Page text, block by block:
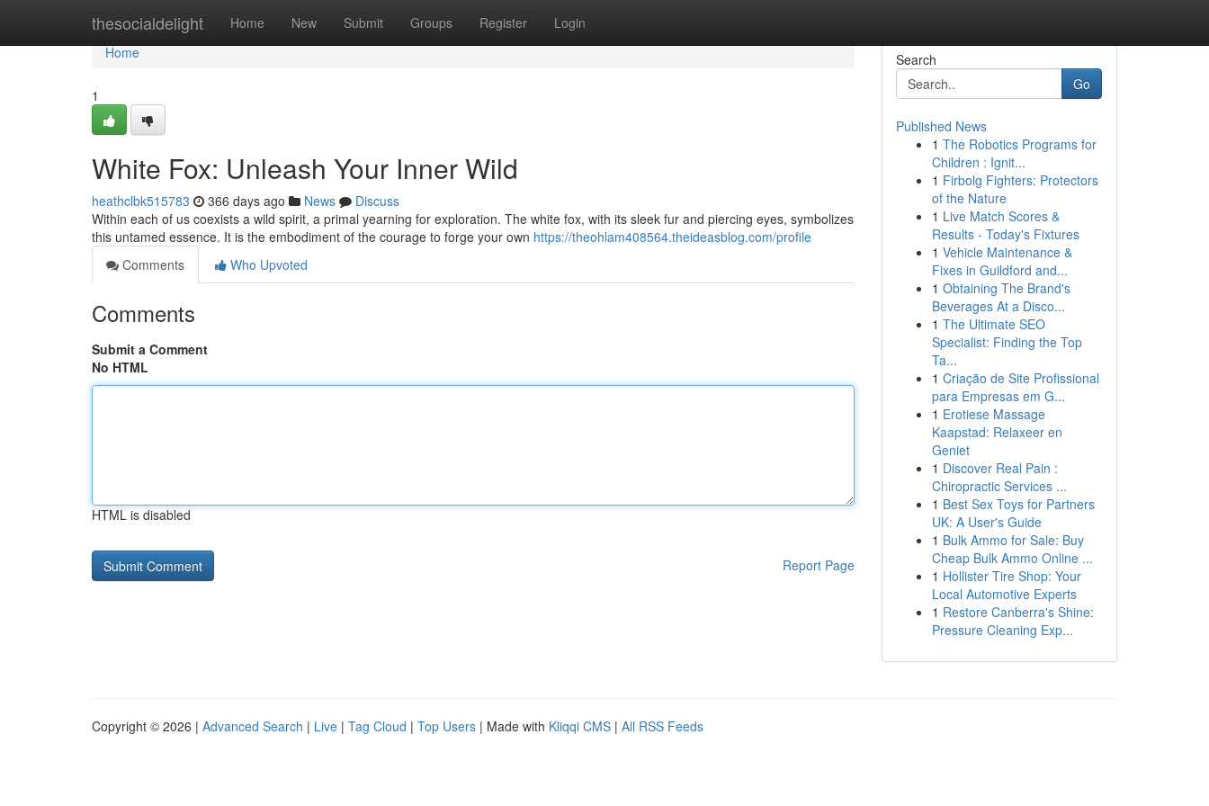
thesocialdelight Home New Submit Groups Register Login
Home
Home
1
White Fox: Unleash Your Inner Wild
heathclbk515783 366 days ago News
Discuss
Within each of us coexists a wild spirit, a primal yearning for exploration. The white fox, with its sleek fur and piercing eyes, symbolizes
this untamed essence. It is the embodiment of the courage to forge your own https://theohlam408564.theideasblog.com/profile
Comments
Who Upvoted
Comments
Submit a Comment
No HTML
HTML is disabled
Report Page
Search
Go
Published News
1 The Robotics Programs for
Children : Ignit...
1 Firbolg Fighters: Protectors
of the Nature
1 Live Match Scores &
Results - Today's Fixtures
1 Vehicle Maintenance &
Fixes in Guildford and...
1 Obtaining The Brand's
Beverages At a Disco...
1 The Ultimate SEO
Specialist: Finding the Top
Ta...
1 Criação de Site Profissional
para Empresas em G...
1 Erotiese Massage
Kaapstad: Relaxeer en
Geniet
1 Discover Real Pain :
Chiropractic Services ...
1 Best Sex Toys for Partners
UK: A User's Guide
1 Bulk Ammo for Sale: Buy
Cheap Bulk Ammo Online ...
1 Hollister Tire Shop: Your
Local Automotive Experts
1 Restore Canberra's Shine:
Pressure Cleaning Exp...
Copyright © 2026 | Advanced Search | Live | Tag Cloud | Top Users | Made with Kliqqi CMS | All RSS Feeds